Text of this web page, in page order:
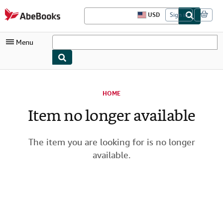
Skip to main content
AbeBooks.com
USD
S
i
o
p
f
Sign in
Menu
Advanced Search
Rare Books
HOME
Item no longer available
The item you are looking for is no longer
available.